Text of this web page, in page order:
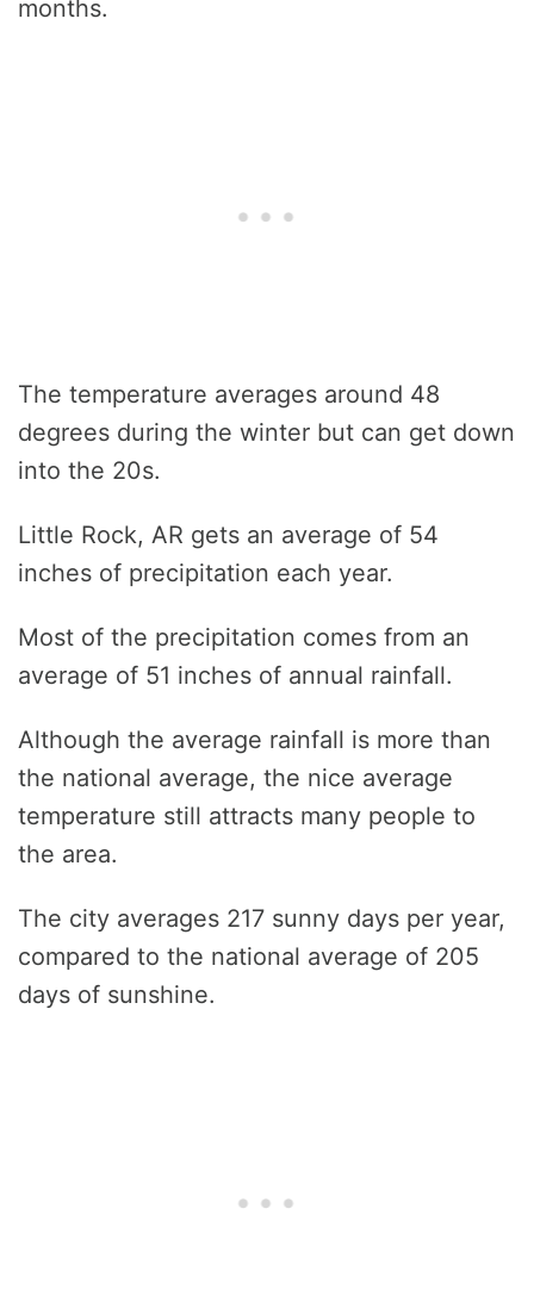
months.
The temperature averages around 48
degrees during the winter but can get down
into the 20s.
Little Rock, AR gets an average of 54
inches of precipitation each year.
Most of the precipitation comes from an
average of 51 inches of annual rainfall.
Although the average rainfall is more than
the national average, the nice average
temperature still attracts many people to
the area.
The city averages 217 sunny days per year,
compared to the national average of 205
days of sunshine.